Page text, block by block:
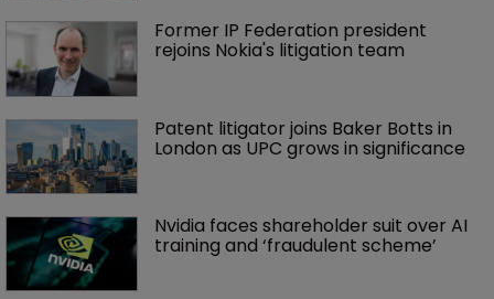
Former IP Federation president
rejoins Nokia's litigation team
Patent litigator joins Baker Botts in
London as UPC grows in significance
Nvidia faces shareholder suit over AI
training and ‘fraudulent scheme’